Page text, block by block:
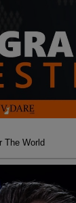
The World